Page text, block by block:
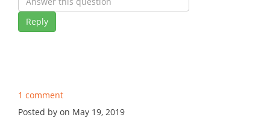
Reply
1 comment
Posted by on May 19, 2019